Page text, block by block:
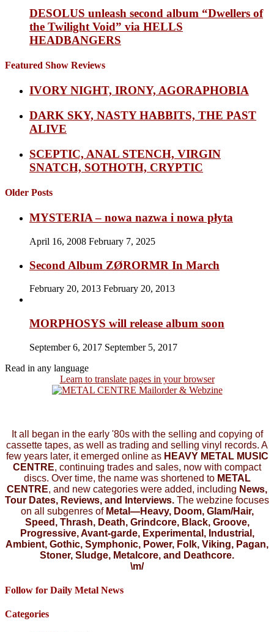
DESOLUS unleash second album “Dwellers of
the Twilight Void” via HELLS
HEADBANGERS
Featured Show Reviews
IVORY NIGHT, IRONY, AGORAPHOBIA
DARK SKY, NASTY HABBITS, THE PAST
ALIVE
SCEPTIC, ANAL STENCH, VIRGIN
SNATCH, SOTHOTH, CRYPTIC
Older Posts
MYSTERIA – nowa nazwa i nowa płyta
April 16, 2008 February 7, 2025
Second Album ZØRORMR In March
February 20, 2013 February 20, 2013
MORPHOSYS will release album soon
September 6, 2017 September 5, 2017
Read in any language
Learn to translate pages in your browser
It all began in the early '80s with the selling and copying of
cassette tapes, as well as trading and selling vinyl records. A
few years later, it emerged online as HEAVY METAL MUSIC
CENTRE, continuing trades and sales, now with compact
discs. Over time, the name was shortened to METAL
CENTRE, and new categories were added, including News,
Tour Dates, Reviews, and Interviews. The webzine focuses
on all subgenres of Metal—Heavy, Doom, Glam/Hair,
Speed, Thrash, Death, Grindcore, Black, Groove,
Progressive, Avant-garde, Experimental, Industrial,
Ambient, Gothic, Symphonic, Power, Folk, Viking, Pagan,
Stoner, Sludge, Metalcore, and Deathcore.
\m/
Follow for Daily Metal News
Categories